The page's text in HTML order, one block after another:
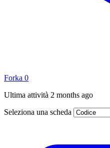
Forka 0
Ultima attività 2 months ago
Seleziona una scheda